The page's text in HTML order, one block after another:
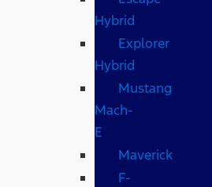
Hybrid
Explorer
Hybrid
Mustang
Mach-
E
Maverick
F-